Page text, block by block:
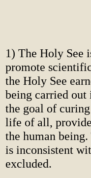
1) The Holy See
promote
the Holy See
being carried
the goal of
life of all,
the human
is inconsistent
excluded.